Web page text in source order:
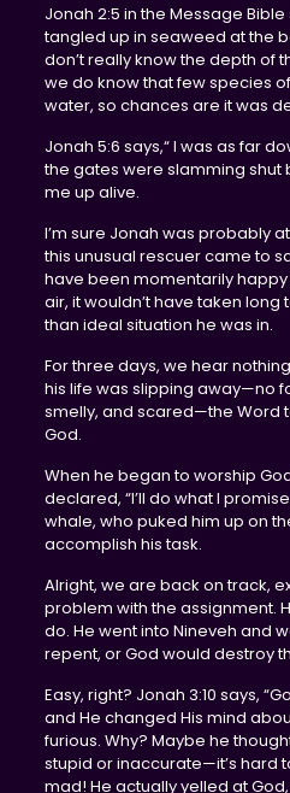
Jonah 2:5 in the Message Bible
tangled up in seaweed at the
don’t really know the depth of
we do know that few species
water, so chances are it was
Jonah 5:6 says,“ I was as far
the gates were slamming shut
me up alive.
I’m sure Jonah was probably
this unusual rescuer came to
have been momentarily
air, it wouldn’t have taken
than ideal situation he was in.
For three days, we hear
his life was slipping away—no
smelly, and scared—the Word
God.
When he began to worship
declared, “I’ll do what I
whale, who puked him up on
accomplish his task.
Alright, we are back on track,
problem with the assignment.
do. He went into Nineveh and
repent, or God would destroy
Easy, right? Jonah 3:10 says,
and He changed His mind
furious. Why? Maybe he
stupid or inaccurate—it’s hard
mad! He actually yelled at